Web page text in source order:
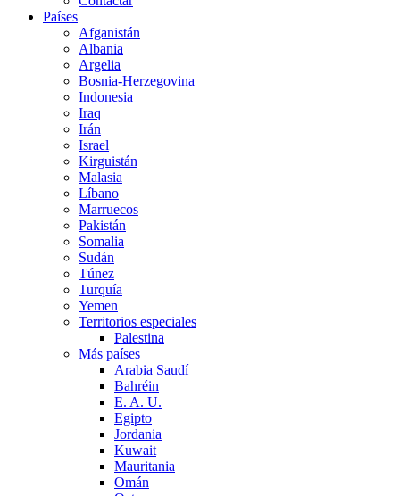
Países
Afganistán
Albania
Argelia
Bosnia-Herzegovina
Indonesia
Iraq
Irán
Israel
Kirguistán
Malasia
Líbano
Marruecos
Pakistán
Somalia
Sudán
Túnez
Turquía
Yemen
Territorios especiales
Palestina
Más países
Arabia Saudí
Bahréin
E. A. U.
Egipto
Jordania
Kuwait
Mauritania
Omán